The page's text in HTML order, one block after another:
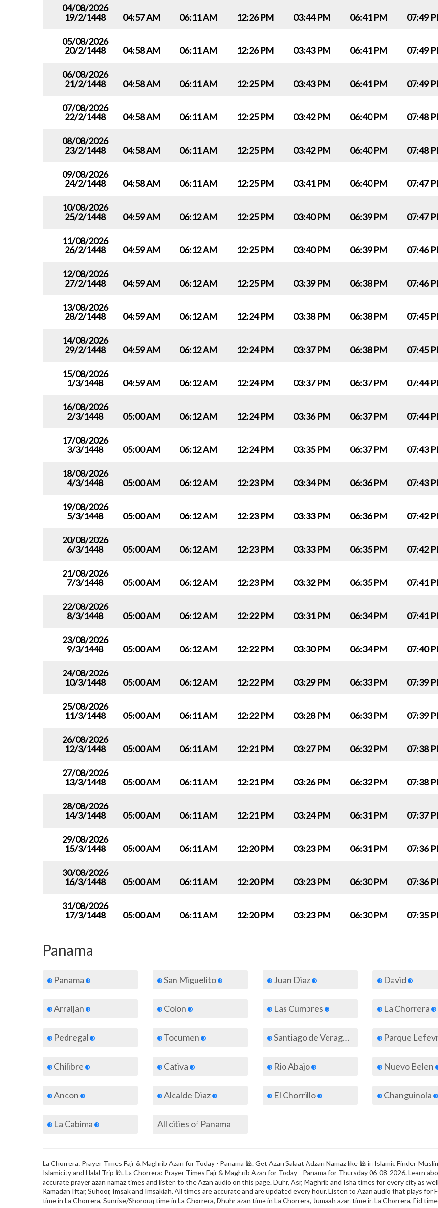
04/08/2026
19/2/1448
04:57 AM 06:11 AM 12:26 PM 03:44 PM 06:41 PM 07:49
05/08/2026
20/2/1448
04:58 AM 06:11 AM 12:26 PM 03:43 PM 06:41 PM 07:49
06/08/2026
21/2/1448
04:58 AM 06:11 AM 12:25 PM 03:43 PM 06:41 PM 07:49
07/08/2026
22/2/1448
04:58 AM 06:11 AM 12:25 PM 03:42 PM 06:40 PM 07:48
08/08/2026
23/2/1448
04:58 AM 06:11 AM 12:25 PM 03:42 PM 06:40 PM 07:48
09/08/2026
24/2/1448
04:58 AM 06:11 AM 12:25 PM 03:41 PM 06:40 PM 07:47
10/08/2026
25/2/1448
04:59 AM 06:12 AM 12:25 PM 03:40 PM 06:39 PM 07:47
11/08/2026
26/2/1448
04:59 AM 06:12 AM 12:25 PM 03:40 PM 06:39 PM 07:46
12/08/2026
27/2/1448
04:59 AM 06:12 AM 12:25 PM 03:39 PM 06:38 PM 07:46
13/08/2026
28/2/1448
04:59 AM 06:12 AM 12:24 PM 03:38 PM 06:38 PM 07:45
14/08/2026
29/2/1448
04:59 AM 06:12 AM 12:24 PM 03:37 PM 06:38 PM 07:45
15/08/2026
1/3/1448
04:59 AM 06:12 AM 12:24 PM 03:37 PM 06:37 PM 07:44
16/08/2026
2/3/1448
05:00 AM 06:12 AM 12:24 PM 03:36 PM 06:37 PM 07:44
17/08/2026
3/3/1448
05:00 AM 06:12 AM 12:24 PM 03:35 PM 06:37 PM 07:43
18/08/2026
4/3/1448
05:00 AM 06:12 AM 12:23 PM 03:34 PM 06:36 PM 07:43
19/08/2026
5/3/1448
05:00 AM 06:12 AM 12:23 PM 03:33 PM 06:36 PM 07:42
20/08/2026
6/3/1448
05:00 AM 06:12 AM 12:23 PM 03:33 PM 06:35 PM 07:42
21/08/2026
7/3/1448
05:00 AM 06:12 AM 12:23 PM 03:32 PM 06:35 PM 07:41
22/08/2026
8/3/1448
05:00 AM 06:12 AM 12:22 PM 03:31 PM 06:34 PM 07:41
23/08/2026
9/3/1448
05:00 AM 06:12 AM 12:22 PM 03:30 PM 06:34 PM 07:40
24/08/2026
10/3/1448
05:00 AM 06:12 AM 12:22 PM 03:29 PM 06:33 PM 07:39
25/08/2026
11/3/1448
05:00 AM 06:11 AM 12:22 PM 03:28 PM 06:33 PM 07:39
26/08/2026
12/3/1448
05:00 AM 06:11 AM 12:21 PM 03:27 PM 06:32 PM 07:38
27/08/2026
13/3/1448
05:00 AM 06:11 AM 12:21 PM 03:26 PM 06:32 PM 07:38
28/08/2026
14/3/1448
05:00 AM 06:11 AM 12:21 PM 03:24 PM 06:31 PM 07:37
29/08/2026
15/3/1448
05:00 AM 06:11 AM 12:20 PM 03:23 PM 06:31 PM 07:36
30/08/2026
16/3/1448
05:00 AM 06:11 AM 12:20 PM 03:23 PM 06:30 PM 07:36
31/08/2026
17/3/1448
05:00 AM 06:11 AM 12:20 PM 03:23 PM 06:30 PM 07:35
Panama
Panama San Miguelito Juan Diaz David
Arraijan Colon Las Cumbres La Chorrera
Pedregal Tocumen Santiago de Veraguas Parque
Chilibre Cativa Rio Abajo Nuevo Belen
Ancon Alcalde Diaz El Chorrillo Changuinola
La Cabima All cities of Panama
La Chorrera: Prayer Times Fajr & Maghrib Azan for Today - Panama 🕌. Get Azan Salaat Adzan Namaz like 🕌 in Islamic Finder,
Islamicity and Halal Trip 🕌. La Chorrera: Prayer Times Fajr & Maghrib Azan for Today - Panama for Thursday 06-08-2026. Learn
accurate prayer azan namaz times and listen to the Azan audio on this page. Duhr, Asr, Maghrib and Isha times for every city as
Ramadan Iftar, Suhoor, Imsak and Imsakiah. All times are accurate and are updated every hour. Listen to Azan audio that plays for
time in La Chorrera, Sunrise/Shorouq time in La Chorrera, Dhuhr azan time in La Chorrera, Jumaah azan time in La Chorrera, Eid time